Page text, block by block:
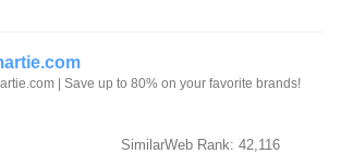
| Save up to 80% on your favorite brands!
SimilarWeb Rank: 42,116